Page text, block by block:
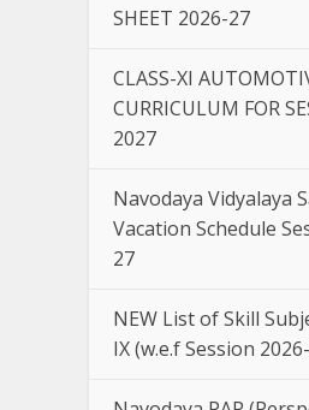
SHEET 2026-27
CLASS-XI
CURRICULUM FOR
2027
Navodaya Vidyalaya
Vacation Schedule
27
NEW List of Skill
IX (w.e.f Session